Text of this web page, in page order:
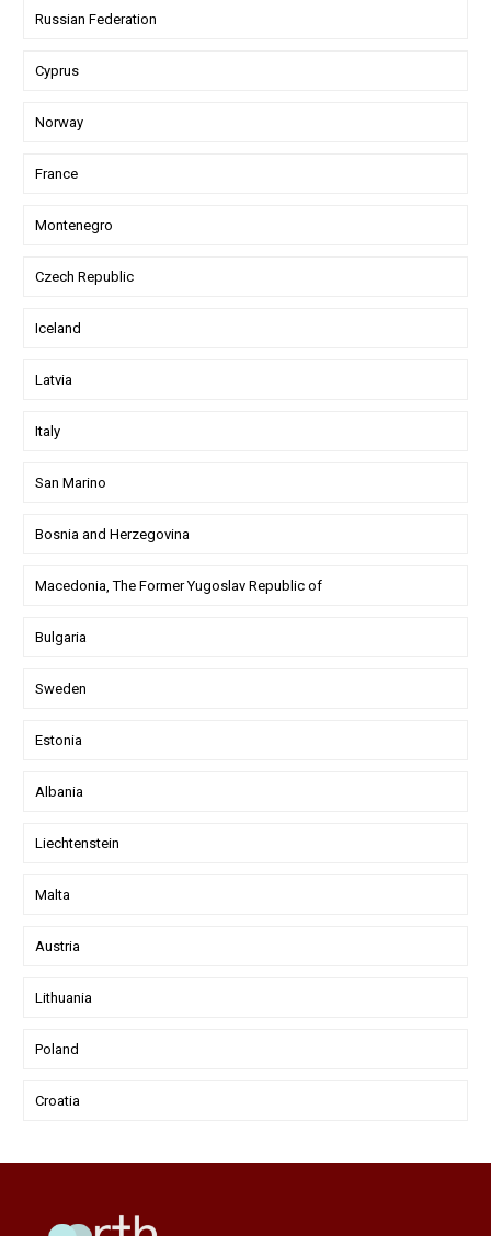
Russian Federation
Cyprus
Norway
France
Montenegro
Czech Republic
Iceland
Latvia
Italy
San Marino
Bosnia and Herzegovina
Macedonia, The Former Yugoslav Republic of
Bulgaria
Sweden
Estonia
Albania
Liechtenstein
Malta
Austria
Lithuania
Poland
Croatia